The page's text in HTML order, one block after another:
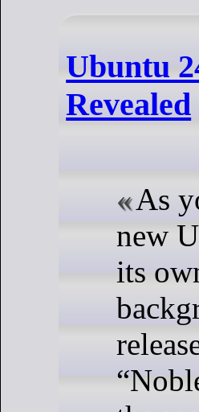
Ubuntu
Revealed
As
new
its